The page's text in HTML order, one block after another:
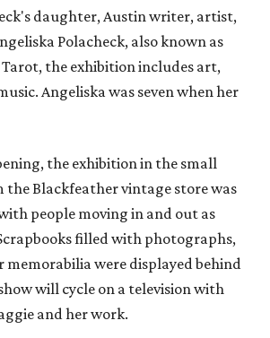
daughter, Austin writer, artist,
Polacheck, also known as
Tarot, the exhibition includes art,
Angeliska was seven when her
the exhibition in the small
the Blackfeather vintage store was
people moving in and out as
filled with photographs,
memorabilia were displayed behind
will cycle on a television with
and her work.